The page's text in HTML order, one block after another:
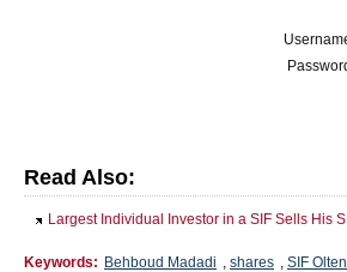
Read Also:
Largest Individual Investor in a SIF Sells His
Keywords: Behboud Madadi , shares , SIF